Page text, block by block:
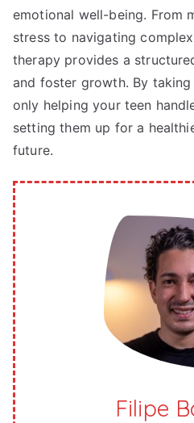
emotional well-being. From
stress to navigating
therapy provides a
and foster growth. By taking
only helping your teen
setting them up for a
future.
Filipe